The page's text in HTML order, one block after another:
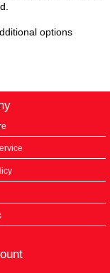
options